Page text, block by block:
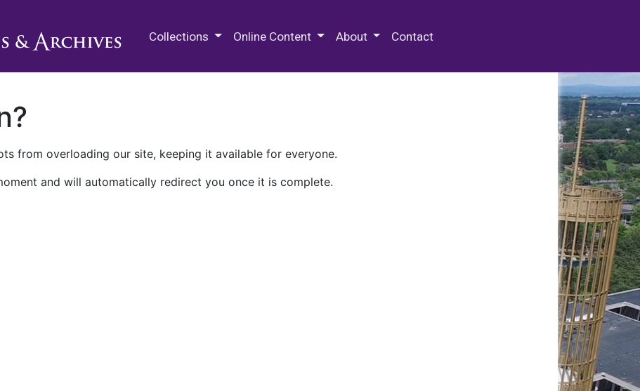
Collections Online Content About Contact
from overloading our site, keeping it available for everyone.
and will automatically redirect you once it is complete.